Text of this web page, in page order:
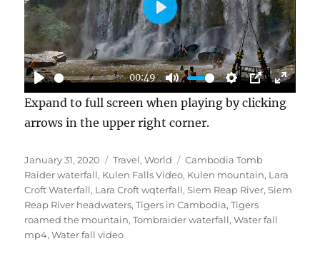
P
L
00:49
M
U
S
E
I
N
G
P
E
N
R
F
P
L
A
Y
Expand to full screen when playing by clicking
arrows in the upper right corner.
Posted
on
January 31, 2020 Categories
Travel,World Tags
Cambodia Tomb
Raider waterfall, Kulen Falls Video, Kulen mountain, Lara
Croft Waterfall, Lara Croft wqterfall,Siem Reap River,Siem
Reap River headwaters,Tigers in Cambodia,Tigers
roamed the mountain,Tombraider waterfall,Water fall
mp4,Water fall video